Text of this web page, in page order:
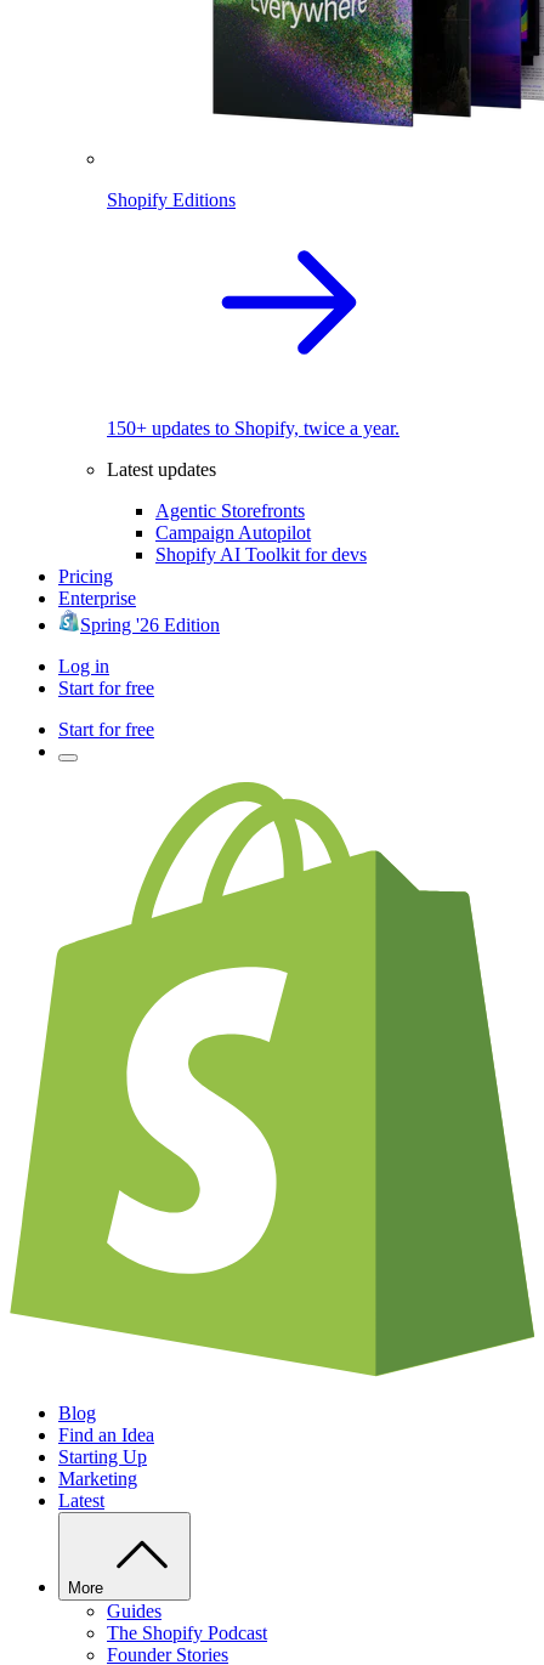
Shopify Editions
150+ updates to Shopify, twice a year.
Latest updates
Agentic Storefronts
Campaign Autopilot
Shopify AI Toolkit for devs
Pricing
Enterprise
Spring '26 Edition
Log in
Start for free
Start for free
Blog
Find an Idea
Starting Up
Marketing
Latest
More
Guides
The Shopify Podcast
Founder Stories